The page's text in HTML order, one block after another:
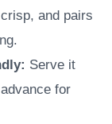
and pairs
Serve it
for